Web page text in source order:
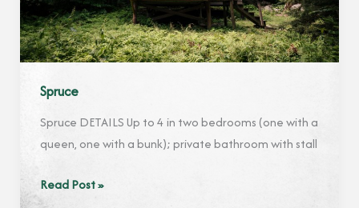
Spruce
Spruce DETAILS Up to 4 in two bedrooms (one with a
queen, one with a bunk); private bathroom with stall
Spruce
Read Post »